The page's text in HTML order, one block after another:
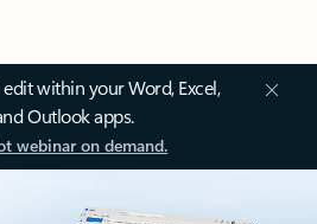
within your Word, Excel,
Outlook apps.
webinar on demand.